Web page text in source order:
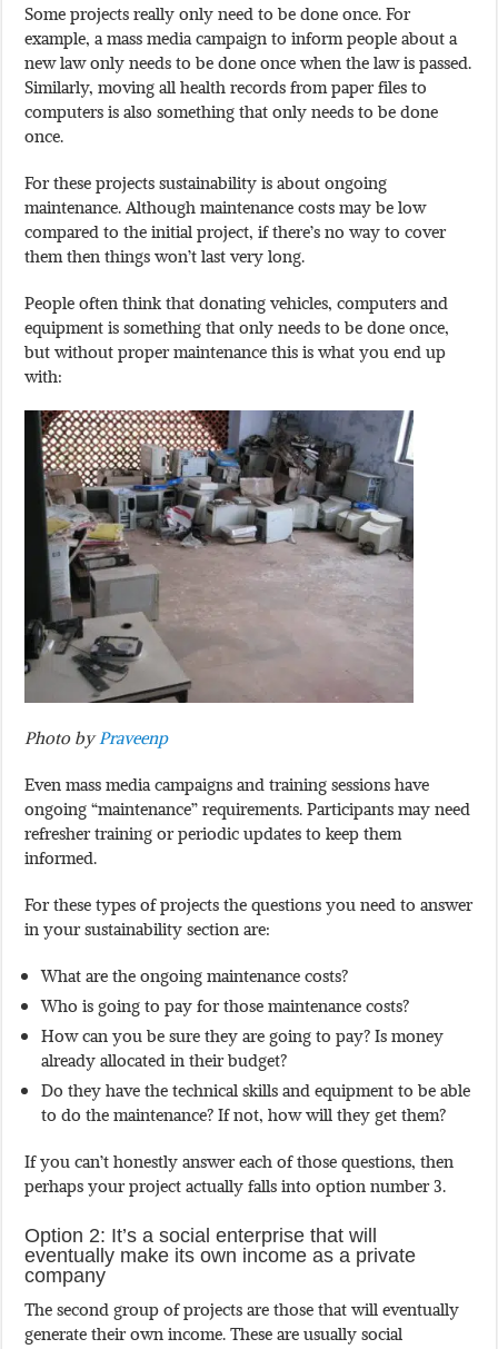
Some projects really only need to be done once. For
example, a mass media campaign to inform people about a
new law only needs to be done once when the law is passed.
Similarly, moving all health records from paper files to
computers is also something that only needs to be done
once.
For these projects sustainability is about ongoing
maintenance. Although maintenance costs may be low
compared to the initial project, if there’s no way to cover
them then things won’t last very long.
People often think that donating vehicles, computers and
equipment is something that only needs to be done once,
but without proper maintenance this is what you end up
with:
Photo byPraveenp
Even mass media campaigns and training sessions have
ongoing “maintenance” requirements. Participants may need
refresher training or periodic updates to keep them
informed.
For these types of projects the questions you need to answer
in your sustainability section are:
What are the ongoing maintenance costs?
Who is going to pay for those maintenance costs?
How can you be sure they are going to pay? Is money
already allocated in their budget?
Do they have the technical skills and equipment to be able
to do the maintenance? If not, how will they get them?
If you can’t honestly answer each of those questions, then
perhaps your project actually falls into option number 3.
Option 2: It’s a social enterprise that will
eventually make its own income as a private
company
The second group of projects are those that will eventually
generate their own income. These are usually social